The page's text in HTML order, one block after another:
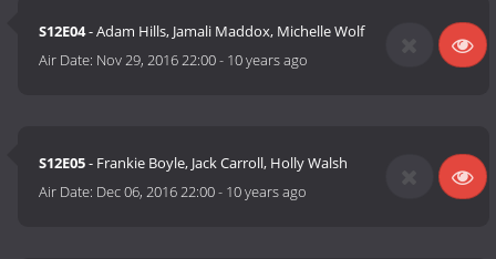
S12E04- Adam Hills, Jamali Maddox, Michelle Wolf
Air Date: Nov 29, 2016 22:00- 10 years ago
S12E05- Frankie Boyle, Jack Carroll, Holly Walsh
Air Date: Dec 06, 2016 22:00- 10 years ago